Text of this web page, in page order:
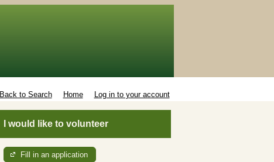
Back to Search Home Log in to your account
I would like to volunteer
Fill in an application